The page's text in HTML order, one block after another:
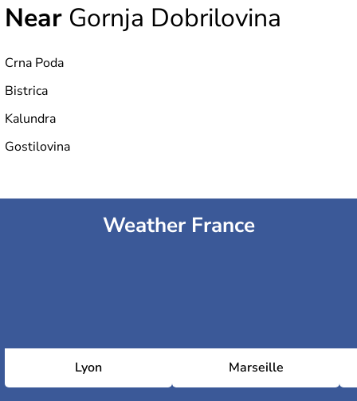
Near Gornja Dobrilovina
Crna Poda
Bistrica
Kalundra
Gostilovina
Weather France
Lyon Marseille